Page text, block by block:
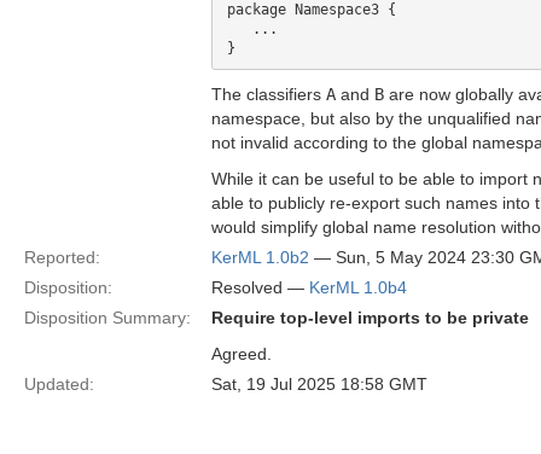
package Namespace3 {
   ...
The classifiers A and B are now globally
namespace, but also by the unqualified
not invalid according to the global
While it can be useful to be able to import
able to publicly re-export such names into
would simplify global name resolution
Reported:
KerML 1.0b2 — Sun, 5 May 2024 23:30
Disposition:
Resolved — KerML 1.0b4
Disposition Summary:
Require top-level imports to be private
Agreed.
Updated:
Sat, 19 Jul 2025 18:58 GMT